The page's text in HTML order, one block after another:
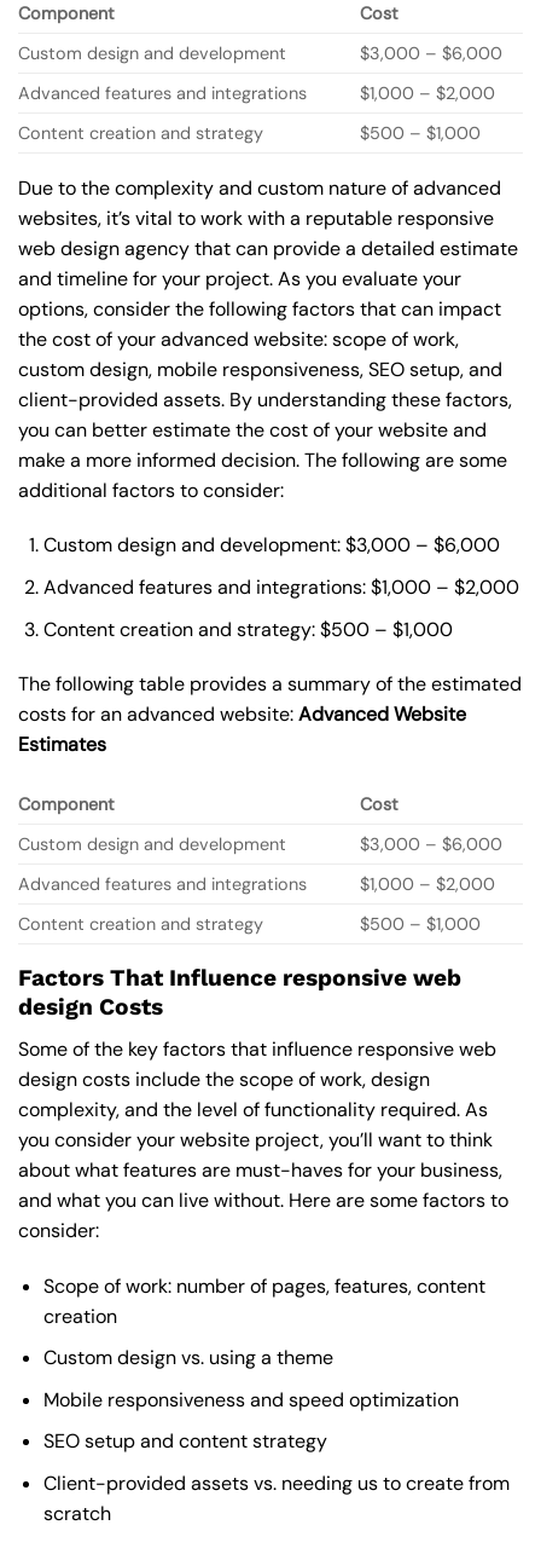
Component
Cost
Custom design and development
$3,000 – $6,000
Advanced features and integrations
$1,000 – $2,000
Content creation and strategy
$500 – $1,000
Due to the complexity and custom nature of advanced
websites, it’s vital to work with a reputable responsive
web design agency that can provide a detailed estimate
and timeline for your project. As you evaluate your
options, consider the following factors that can impact
the cost of your advanced website: scope of work,
custom design, mobile responsiveness, SEO setup, and
client-provided assets. By understanding these factors,
you can better estimate the cost of your website and
make a more informed decision. The following are some
additional factors to consider:
Custom design and development: $3,000 – $6,000
Advanced features and integrations: $1,000 – $2,000
Content creation and strategy: $500 – $1,000
The following table provides a summary of the estimated
costs for an advanced website:Advanced Website
Estimates
Component
Cost
Custom design and development
$3,000 – $6,000
Advanced features and integrations
$1,000 – $2,000
Content creation and strategy
$500 – $1,000
Factors That Influence responsive web
design Costs
Some of the key factors that influence responsive web
design costs include the scope of work, design
complexity, and the level of functionality required. As
you consider your website project, you’ll want to think
about what features are must-haves for your business,
and what you can live without. Here are some factors to
consider:
Scope of work: number of pages, features, content
creation
Custom design vs. using a theme
Mobile responsiveness and speed optimization
SEO setup and content strategy
Client-provided assets vs. needing us to create from
scratch